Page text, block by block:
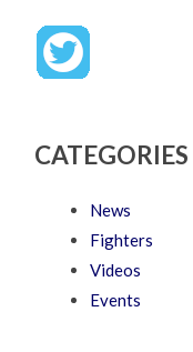
CATEGORIES
News
Fighters
Videos
Events